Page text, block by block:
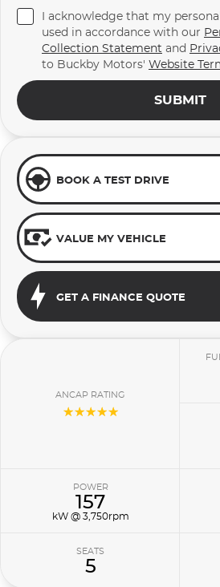
I acknowledge that my
used in accordance with our
Collection Statement and
to Buckby Motors' Website
SUBMIT
BOOK A TEST DRIVE
VALUE MY VEHICLE
GET A FINANCE QUOTE
ANCAP RATING
☆☆☆☆☆
POWER
157
kW @ 3,750rpm
SEATS
5